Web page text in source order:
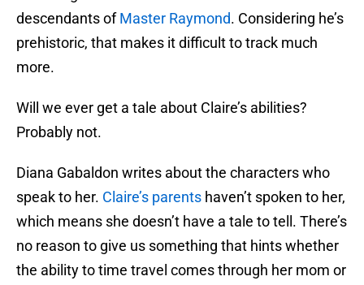
descendants ofMaster Raymond. Considering he’s
prehistoric, that makes it difficult to track much
more.
Will we ever get a tale about Claire’s abilities?
Probably not.
Diana Gabaldon writes about the characters who
speak to her. Claire’s parents haven’t spoken to her,
which means she doesn’t have a tale to tell. There’s
no reason to give us something that hints whether
the ability to time travel comes through her mom or